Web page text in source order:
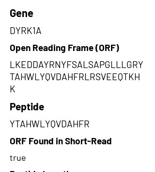
Gene
DYRK1A
Open Reading Frame (ORF)
LKEDDAYRNYFSALSAPGLLLGRY
TAHWLYQVDAHFRLRSVEEQTKH
K
Peptide
YTAHWLYQVDAHFR
ORF Found in Short-Read
true